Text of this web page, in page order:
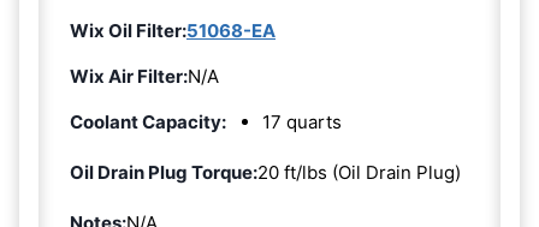
Wix Oil Filter:51068-EA
Wix Air Filter:N/A
Coolant Capacity:
17 quarts
Oil Drain Plug Torque:20 ft/lbs (Oil Drain Plug)